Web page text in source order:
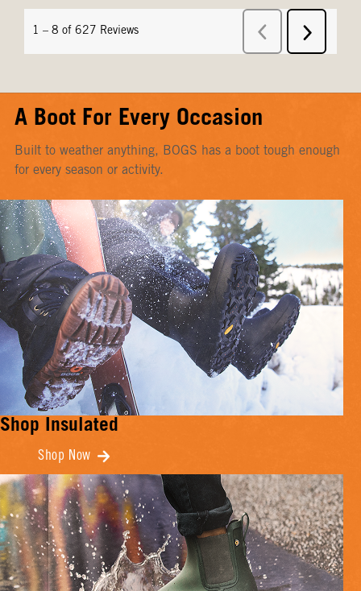
A Boot For Every Occasion
Built to weather anything, BOGS has a boot tough enough
for every season or activity.
Shop Insulated
Shop Now